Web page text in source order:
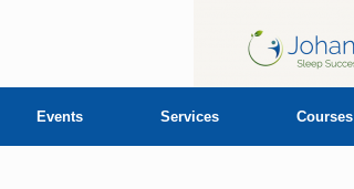
Events Services Courses